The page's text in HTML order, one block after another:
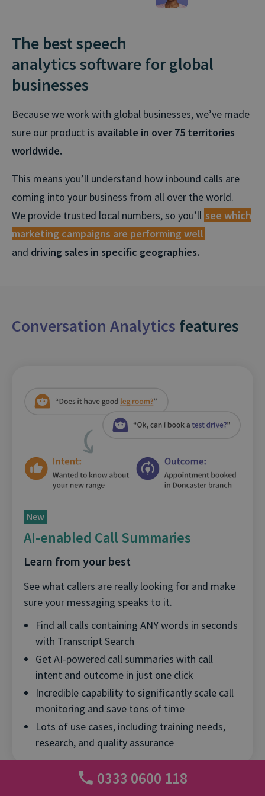
The best speech
analytics software for global
businesses
Because we work with global businesses, we’ve made
sure our product is available in over 75 territories
worldwide.
This means you’ll understand how inbound calls are
coming into your business from all over the world.
We provide trusted local numbers, so you’ll see which
marketing campaigns are performing well
and driving sales in specific geographies.
Conversation Analytics features
New
AI-enabled Call Summaries
Learn from your best
See what callers are really looking for and make
sure your messaging speaks to it.
Find all calls containing ANY words in seconds
with Transcript Search
Get AI-powered call summaries with call
intent and outcome in just one click
Incredible capability to significantly scale call
monitoring and save tons of time
Lots of use cases, including training needs,
research, and quality assurance
0333 0600 118